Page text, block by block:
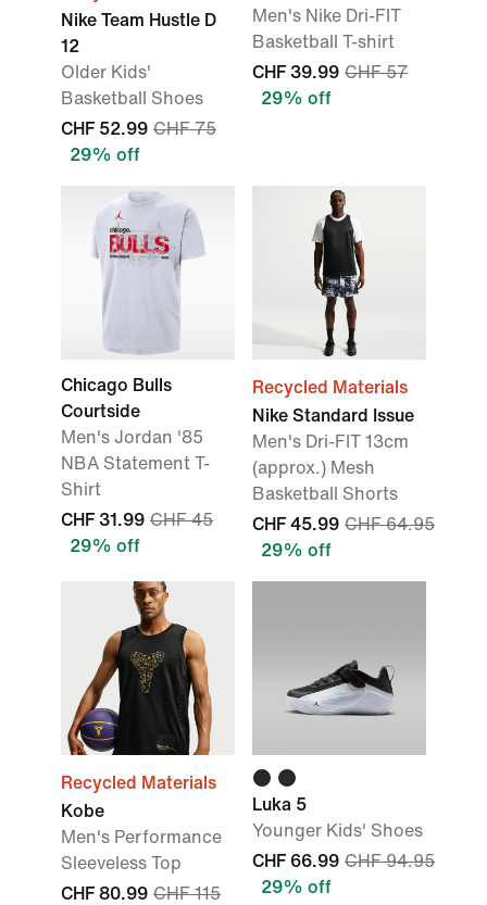
Nike Team Hustle D
12
Older Kids'
Basketball Shoes
CHF 52.99 CHF 75
29% off
Men's Nike Dri-FIT
Basketball T-shirt
CHF 39.99 CHF 57
29% off
Chicago Bulls
Courtside
Men's Jordan '85
NBA Statement T-
Shirt
CHF 31.99 CHF 45
29% off
Recycled Materials
Nike Standard Issue
Men's Dri-FIT 13cm
(approx.) Mesh
Basketball Shorts
CHF 45.99 CHF 64.95
29% off
Recycled Materials
Kobe
Men's Performance
Sleeveless Top
CHF 80.99 CHF 115
Luka 5
Younger Kids' Shoes
CHF 66.99 CHF 94.95
29% off